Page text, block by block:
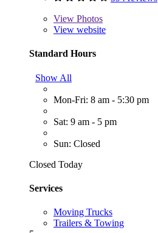
View Photos
View website
Standard Hours
Show All
Mon-Fri: 8 am - 5:30 pm
Sat: 9 am - 5 pm
Sun: Closed
Closed Today
Services
Moving Trucks
Trailers & Towing